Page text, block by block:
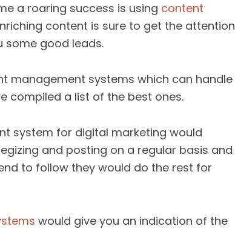
a roaring success is using content
content is sure to get the attention
some good leads.
management systems which can handle
compiled a list of the best ones.
system for digital marketing would
and posting on a regular basis and
to follow they would do the rest for
would give you an indication of the